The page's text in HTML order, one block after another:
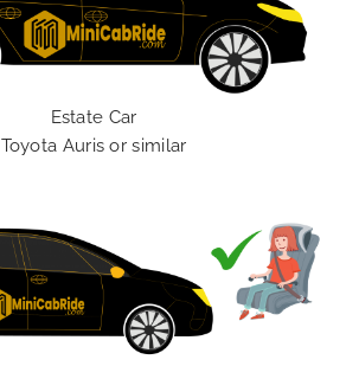
Estate Car
Toyota Auris or similar